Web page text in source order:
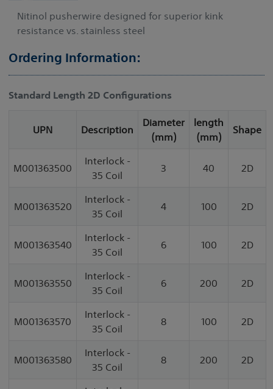
Nitinol pusherwire designed for superior kink
resistance vs. stainless steel
Ordering Information:
Standard Length 2D Configurations
UPN Description
Diameter
(mm)
length
(mm)
Shape
M001363500
Interlock -
35 Coil
3 40 2D
M001363520
Interlock -
35 Coil
4 100 2D
M001363540
Interlock -
35 Coil
6 100 2D
M001363550
Interlock -
35 Coil
6 200 2D
M001363570
Interlock -
35 Coil
8 100 2D
M001363580
Interlock -
35 Coil
8 200 2D